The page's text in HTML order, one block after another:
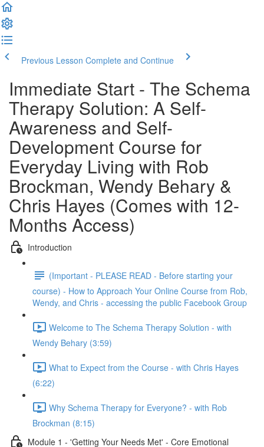
Previous Lesson Complete and Continue
Immediate Start - The Schema
Therapy Solution: A Self-
Awareness and Self-
Development Course for
Everyday Living with Rob
Brockman, Wendy Behary &
Chris Hayes (Comes with 12-
Months Access)
Introduction
(Important - PLEASE READ - Before starting your
course) - How to Approach Your Online Course from Rob,
Wendy, and Chris - accessing the public Facebook Group
Welcome to The Schema Therapy Solution - with
Wendy Behary (3:59)
What to Expect from the Course - with Chris Hayes
(6:22)
Why Schema Therapy for Everyone? - with Rob
Brockman (8:15)
Module 1 - 'Getting Your Needs Met' - Core Emotional